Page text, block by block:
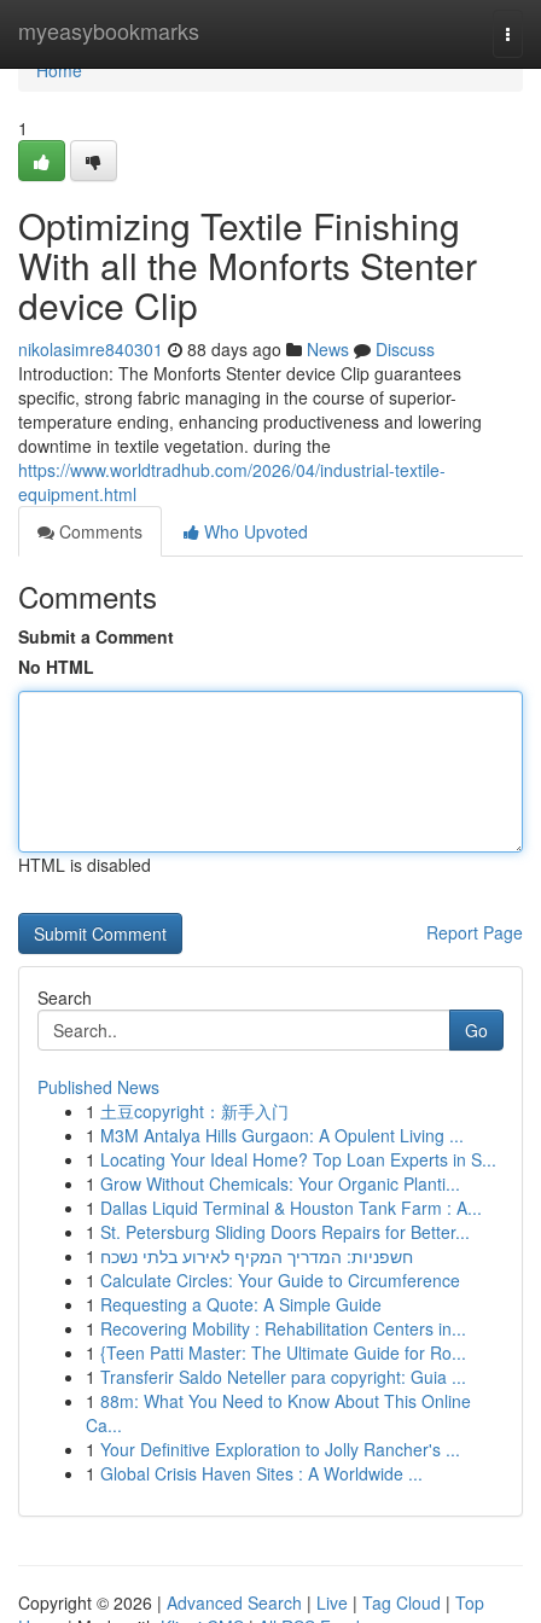
myeasybookmarks
Home
Home
1
Optimizing Textile Finishing
With all the Monforts Stenter
device Clip
nikolasimre840301 88 days ago News
Discuss
Introduction: The Monforts Stenter device Clip guarantees
specific, strong fabric managing in the course of superior-
temperature ending, enhancing productiveness and lowering
downtime in textile vegetation. during the
https://www.worldtradhub.com/2026/04/industrial-textile-
equipment.html
Comments
Who Upvoted
Comments
Submit a Comment
No HTML
HTML is disabled
Report Page
Search
Go
Published News
1 土豆copyright：新手入门
1 M3M Antalya Hills Gurgaon: A Opulent Living ...
1 Locating Your Ideal Home? Top Loan Experts in S...
1 Grow Without Chemicals: Your Organic Planti...
1 Dallas Liquid Terminal & Houston Tank Farm : A...
1 St. Petersburg Sliding Doors Repairs for Better...
1 חשפניות: המדריך המקיף לאירוע בלתי נשכח
1 Calculate Circles: Your Guide to Circumference
1 Requesting a Quote: A Simple Guide
1 Recovering Mobility : Rehabilitation Centers in...
1 {Teen Patti Master: The Ultimate Guide for Ro...
1 Transferir Saldo Neteller para copyright: Guia ...
1 88m: What You Need to Know About This Online
Ca...
1 Your Definitive Exploration to Jolly Rancher's ...
1 Global Crisis Haven Sites : A Worldwide ...
Copyright © 2026 | Advanced Search | Live | Tag Cloud | Top